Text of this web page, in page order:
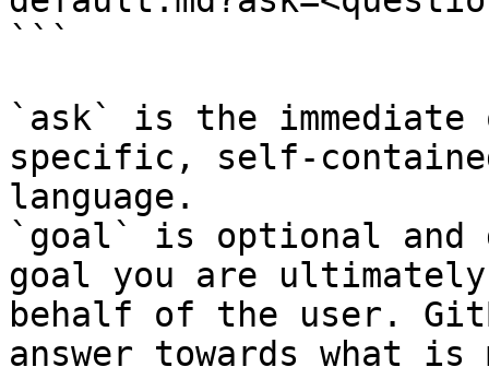
```
`ask` is the
specific, self-
language.
`goal` is optional and
goal you are
behalf of the user.
answer towards what